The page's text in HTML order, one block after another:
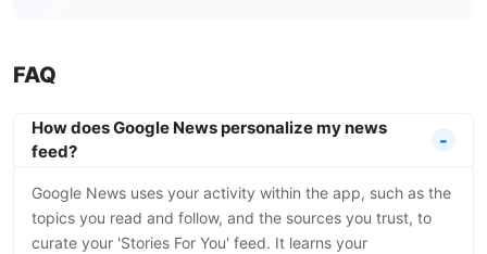
FAQ
How does Google News personalize my news
feed?
Google News uses your activity within the app, such as the
topics you read and follow, and the sources you trust, to
curate your 'Stories For You' feed. It learns your